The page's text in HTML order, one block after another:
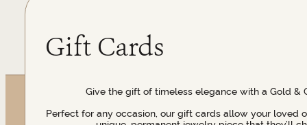
Gift Cards
Give the gift of timeless elegance with a Gold &
Perfect for any occasion, our gift cards allow your loved